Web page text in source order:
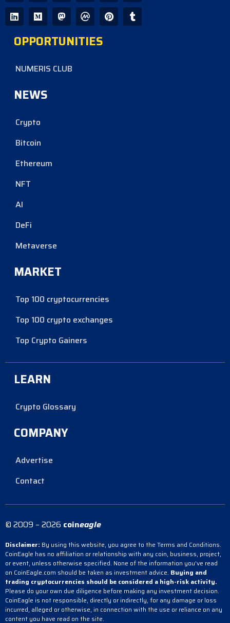
OPPORTUNITIES
NUMERIS CLUB
NEWS
Crypto
Bitcoin
Ethereum
NFT
AI
DeFi
Metaverse
MARKET
Top 100 cryptocurrencies
Top 100 crypto exchanges
Top Crypto Gainers
LEARN
Crypto Glossary
COMPANY
Advertise
Contact
© 2009 – 2026 coineagle
Disclaimer: By using this website, you agree to the Terms and Conditions.
CoinEagle has no affiliation or relationship with any coin, business, project,
or event, unless otherwise specified. None of the information you’ve read
on CoinEagle.com should be taken as investment advice. Buying and
trading cryptocurrencies should be considered a high-risk activity.
Please do your own due diligence before making any investment decision.
CoinEagle is not responsible, directly or indirectly, for any damage or loss
incurred, alleged or otherwise, in connection with the use or reliance on any
content you have read on the site.